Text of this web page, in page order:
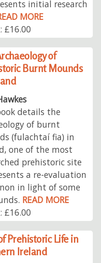
initial research
MORE
£16.00
of
Burnt Mounds
details the
of burnt
(fulachtaí fia) in
one of the most
prehistoric site
a re-evaluation
in light of some
READ MORE
£16.00
Prehistoric Life in
Ireland